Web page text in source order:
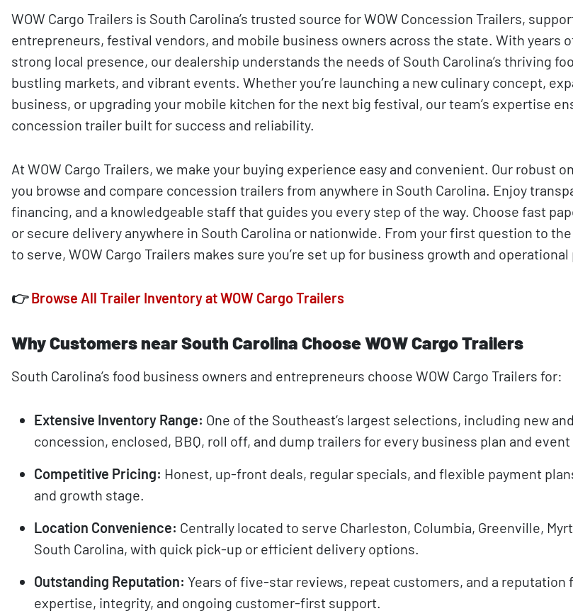
WOW Cargo Trailers is South Carolina’s trusted source for WOW Concession Trailers,
entrepreneurs, festival vendors, and mobile business owners across the state. With years
strong local presence, our dealership understands the needs of South Carolina’s thriving
bustling markets, and vibrant events. Whether you’re launching a new culinary concept,
business, or upgrading your mobile kitchen for the next big festival, our team’s expertise
concession trailer built for success and reliability.
At WOW Cargo Trailers, we make your buying experience easy and convenient. Our robust
you browse and compare concession trailers from anywhere in South Carolina. Enjoy
financing, and a knowledgeable staff that guides you every step of the way. Choose fast
or secure delivery anywhere in South Carolina or nationwide. From your first question to the
to serve, WOW Cargo Trailers makes sure you’re set up for business growth and
👉Browse All Trailer Inventory at WOW Cargo Trailers
Why Customers near South Carolina Choose WOW Cargo Trailers
South Carolina’s food business owners and entrepreneurs choose WOW Cargo Trailers for:
Extensive Inventory Range: One of the Southeast’s largest selections, including new
concession, enclosed, BBQ, roll off, and dump trailers for every business plan and event
Competitive Pricing: Honest, up-front deals, regular specials, and flexible payment
and growth stage.
Location Convenience: Centrally located to serve Charleston, Columbia, Greenville,
South Carolina, with quick pick-up or efficient delivery options.
Outstanding Reputation: Years of five-star reviews, repeat customers, and a reputation
expertise, integrity, and ongoing customer-first support.